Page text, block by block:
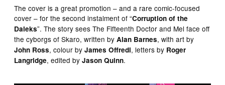
The cover is a great promotion – and a rare comic-focused
cover – for the second instalment of “Corruption of the
Daleks”. The story sees The Fifteenth Doctor and Mel face off
the cyborgs of Skaro, written byAlan Barnes, with art by
John Ross, colour byJames Offredi, letters by Roger
Langridge, edited byJason Quinn.